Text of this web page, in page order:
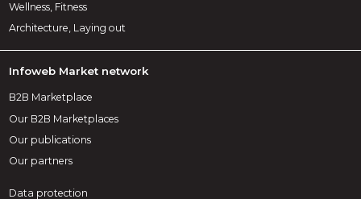
Wellness, Fitness
Architecture, Laying out
Infoweb Market network
B2B Marketplace
Our B2B Marketplaces
Our publications
Our partners
Data protection